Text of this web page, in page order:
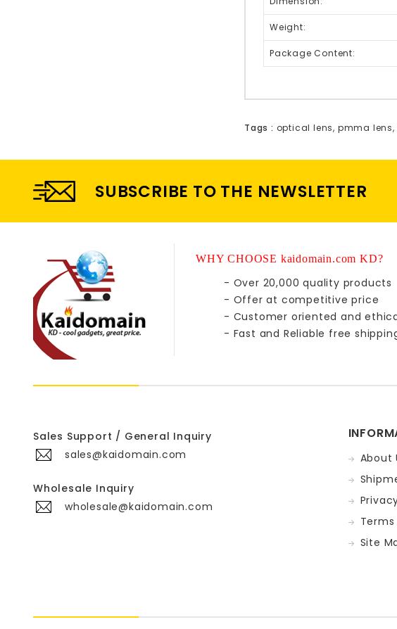
Weight:
Package Content:
Tags : optical lens, pmma lens,
SUBSCRIBE TO THE NEWSLETTER
WHY CHOOSE kaidomain.com KD?
- Over 20,000 quality products
- Offer at competitive price
- Customer oriented and
- Fast and Reliable free
Sales Support / General Inquiry
sales@kaidomain.com
Wholesale Inquiry
wholesale@kaidomain.com
About
Site